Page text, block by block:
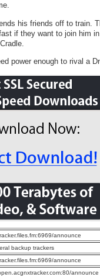
his friends off to train.
if they want to join him
power enough to rival a
announce
backup trackers
announce
announce